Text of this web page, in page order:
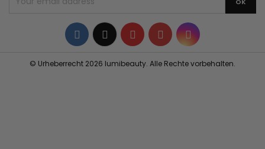
Facebook
TwitterYouTubePinterestInstagram
© Urheberrecht 2026 lumibeauty. Alle Rechte vorbehalten.